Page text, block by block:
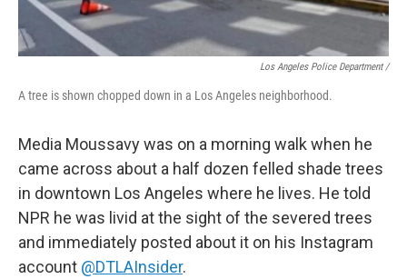
Los Angeles Police Department /
A tree is shown chopped down in a Los Angeles neighborhood.
Media Moussavy was on a morning walk when he
came across about a half dozen felled shade trees
in downtown Los Angeles where he lives. He told
NPR he was livid at the sight of the severed trees
and immediately posted about it on his Instagram
account @DTLAInsider.